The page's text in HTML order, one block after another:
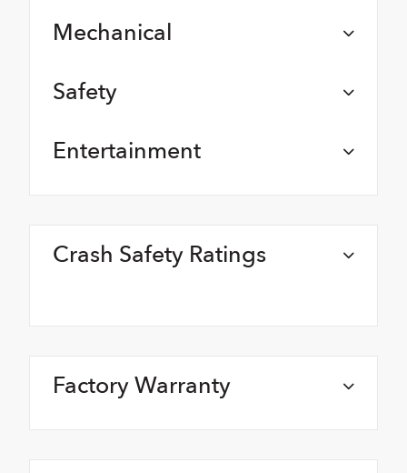
Mechanical
Safety
Entertainment
Crash Safety Ratings
Factory Warranty